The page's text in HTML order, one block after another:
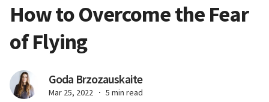
How to Overcome the Fear
of Flying
Goda Brzozauskaite
Mar 25, 2022 5 min read